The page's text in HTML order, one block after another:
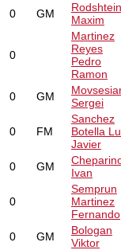
0 GM
Rodshtein
Maxim
0
Martinez
Reyes
Pedro
Ramon
0 GM
Sergei
0 FM
Sanchez
Botella
Javier
0 GM
Ivan
0
Semprun
Martinez
Fernando
0 GM
Bologan
Viktor